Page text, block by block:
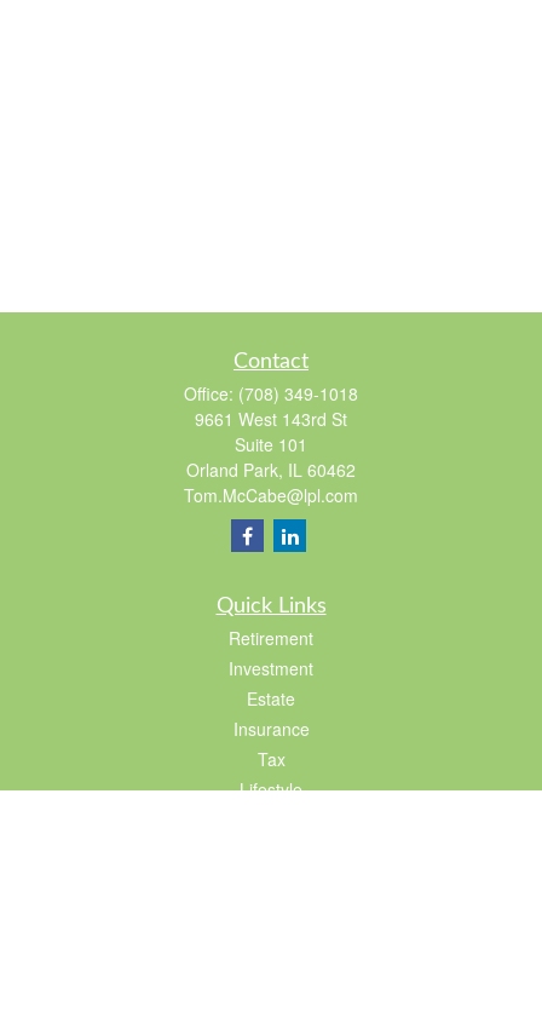
Contact
Office: (708) 349-1018
9661 West 143rd St
Suite 101
Orland Park, IL 60462
Tom.McCabe@lpl.com
Quick Links
Retirement
Investment
Estate
Insurance
Tax
Lifestyle